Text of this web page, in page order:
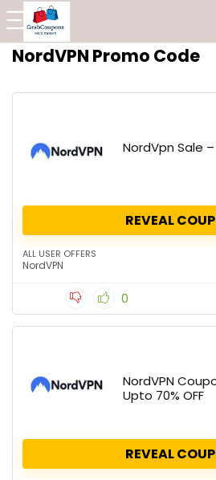
NordVPN Promo Code
NordVpn Sale
REVEAL
ALL USER OFFERS
NordVPN
0
NordVPN
Upto 70% OFF
REVEAL